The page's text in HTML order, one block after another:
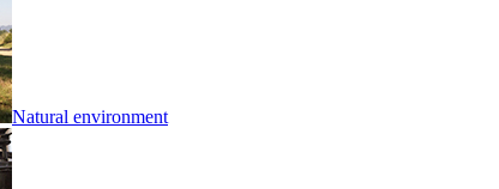
Natural environment